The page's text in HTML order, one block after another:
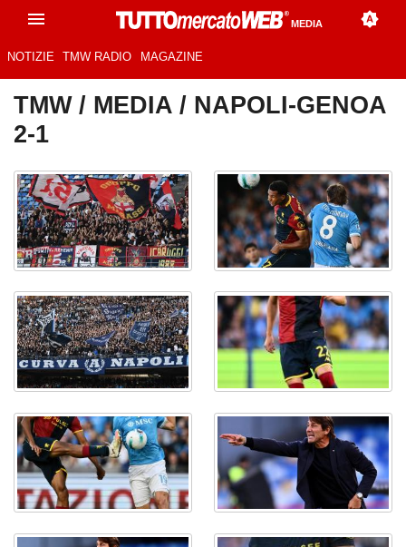
MEDIA
NOTIZIE TMW RADIO MAGAZINE
TMW/ MEDIA / NAPOLI-GENOA
2-1